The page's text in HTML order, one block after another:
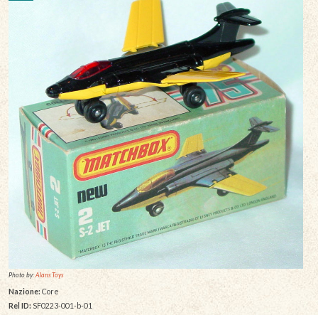
Photo by:Alans Toys
Nazione: Core
Rel ID:SF0223-001-b-01